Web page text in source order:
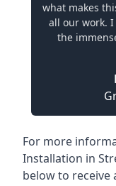
what makes
all our work.
the
For more
Installation in
below to receive